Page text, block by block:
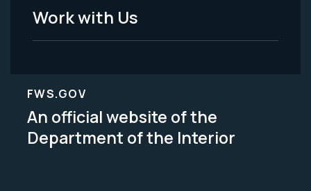
Work with Us
FWS.GOV
An official website of the
Department of the Interior